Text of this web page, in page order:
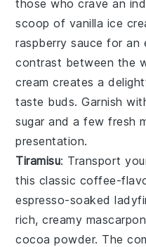
those who crave an
scoop of vanilla ice
raspberry sauce for an
contrast between the
cream creates a
taste buds. Garnish
sugar and a few fresh
presentation.
Tiramisu: Transport
this classic coffee-
espresso-soaked
rich, creamy
cocoa powder. The